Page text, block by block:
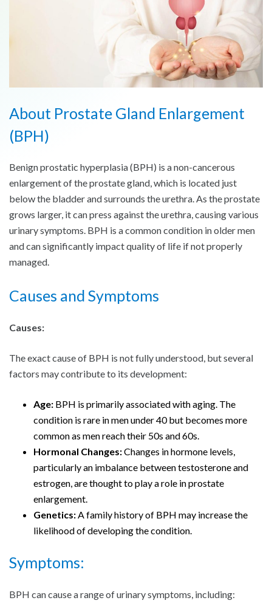
About Prostate Gland Enlargement
(BPH)
Benign prostatic hyperplasia (BPH) is a non-cancerous
enlargement of the prostate gland, which is located just
below the bladder and surrounds the urethra. As the prostate
grows larger, it can press against the urethra, causing various
urinary symptoms. BPH is a common condition in older men
and can significantly impact quality of life if not properly
managed.
Causes and Symptoms
Causes:
The exact cause of BPH is not fully understood, but several
factors may contribute to its development:
Age: BPH is primarily associated with aging. The
condition is rare in men under 40 but becomes more
common as men reach their 50s and 60s.
Hormonal Changes:Changes in hormone levels,
particularly an imbalance between testosterone and
estrogen, are thought to play a role in prostate
enlargement.
Genetics:A family history of BPH may increase the
likelihood of developing the condition.
Symptoms:
BPH can cause a range of urinary symptoms, including: